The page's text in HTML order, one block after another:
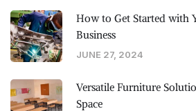
How to Get Started with
Business
JUNE 27, 2024
Versatile Furniture
Space